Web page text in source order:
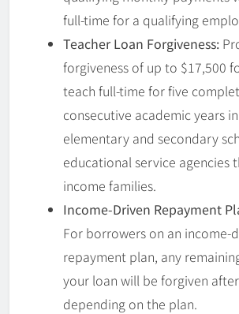
full-time for a qualifying
Teacher Loan Forgiveness:
forgiveness of up to $17,500
teach full-time for five
consecutive academic years
elementary and secondary
educational service agencies
income families.
Income-Driven Repayment
For borrowers on an income-
repayment plan, any
your loan will be forgiven
depending on the plan.